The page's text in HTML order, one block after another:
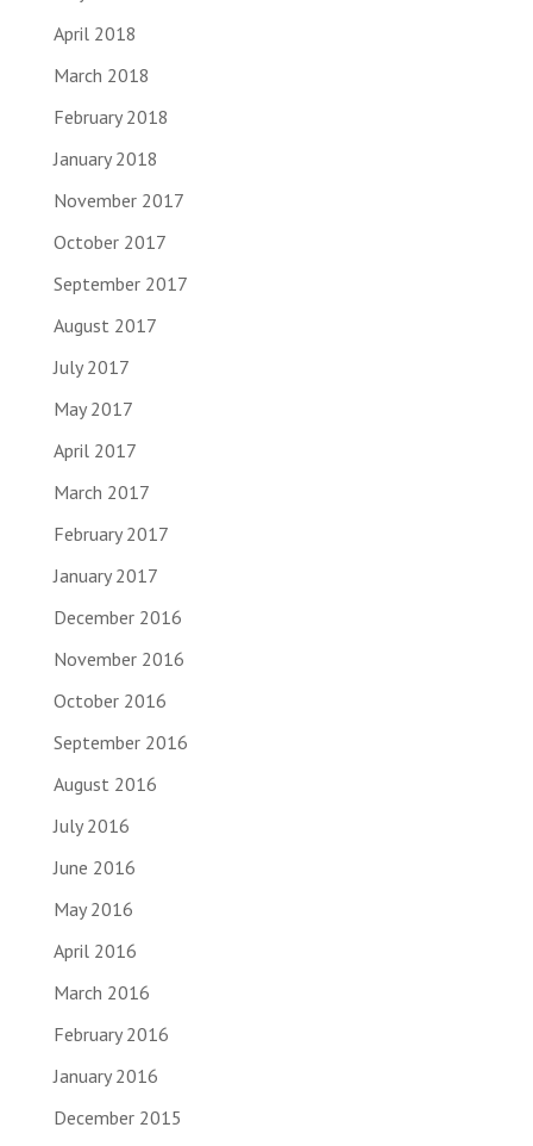
April 2018
March 2018
February 2018
January 2018
November 2017
October 2017
September 2017
August 2017
July 2017
May 2017
April 2017
March 2017
February 2017
January 2017
December 2016
November 2016
October 2016
September 2016
August 2016
July 2016
June 2016
May 2016
April 2016
March 2016
February 2016
January 2016
December 2015